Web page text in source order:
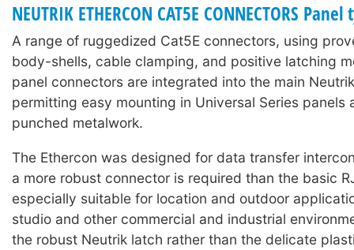
NEUTRIK ETHERCON CAT5E CONNECTORS Panel
A range of ruggedized Cat5E connectors, using
body-shells, cable clamping, and positive latching
panel connectors are integrated into the main
permitting easy mounting in Universal Series panels
punched metalwork.
The Ethercon was designed for data transfer
a more robust connector is required than the basic
especially suitable for location and outdoor
studio and other commercial and industrial
the robust Neutrik latch rather than the delicate